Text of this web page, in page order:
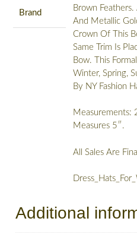
Brand
Brown
And Metallic
Crown Of This
Same Trim Is
Bow. This
Winter, Spring,
By NY Fashion
Measurements:
Measures 5″.
All Sales Are
Additional